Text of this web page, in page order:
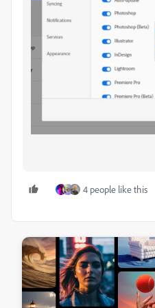
4 people like this